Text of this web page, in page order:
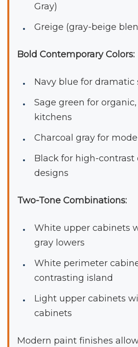
Gray)
Greige (gray-beige
Bold Contemporary Colors:
Navy blue for dramatic
Sage green for
kitchens
Charcoal gray for
Black for high-
designs
Two-Tone Combinations:
White upper cabinets
gray lowers
White perimeter
contrasting island
Light upper cabinets
cabinets
Modern paint finishes